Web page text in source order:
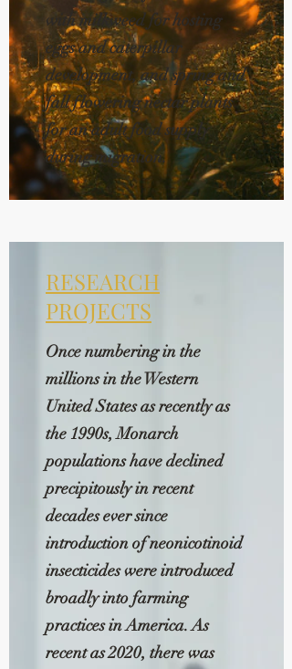
with milkweed for hosting
eggs and caterpillar
development, and spring and
fall flowering nectar plants
for an adult food supply
during migration.
RESEARCH
PROJECTS
Once numbering in the
millions in the Western
United States as recently as
the 1990s, Monarch
populations have declined
precipitously in recent
decades ever since
introduction of neonicotinoid
insecticides were introduced
broadly into farming
practices in America. As
recent as 2020, there was